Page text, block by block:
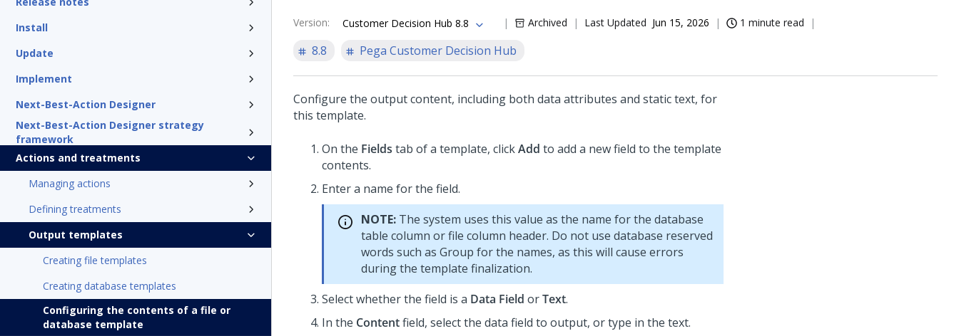
Install
Update
Implement
Next-Best-Action Designer
Next-Best-Action Designer strategy
framework
Actions and treatments
Managing actions
Defining treatments
Output templates
Creating file templates
Creating database templates
Configuring the contents of a file or
database template
Version: Customer Decision Hub 8.8 Archived Last Updated Jun 15, 2026 1 minute read
8.8 Pega Customer Decision Hub
Configure the output content, including both data attributes and static text, for
this template.
On the Fields tab of a template, clickAdd to add a new field to the template
contents.
Enter a name for the field.
NOTE: The system uses this value as the name for the database
table column or file column header. Do not use database reserved
words such as Group for the names, as this will cause errors
during the template finalization.
Select whether the field is a Data Field orText.
In the Contentfield, select the data field to output, or type in the text.